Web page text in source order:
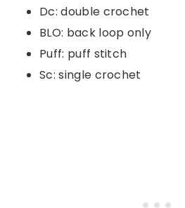
Dc: double crochet
BLO: back loop only
Puff: puff stitch
Sc: single crochet